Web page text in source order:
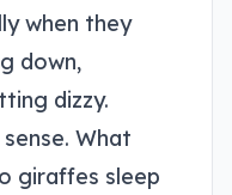
when they
down,
dizzy.
What
giraffes sleep